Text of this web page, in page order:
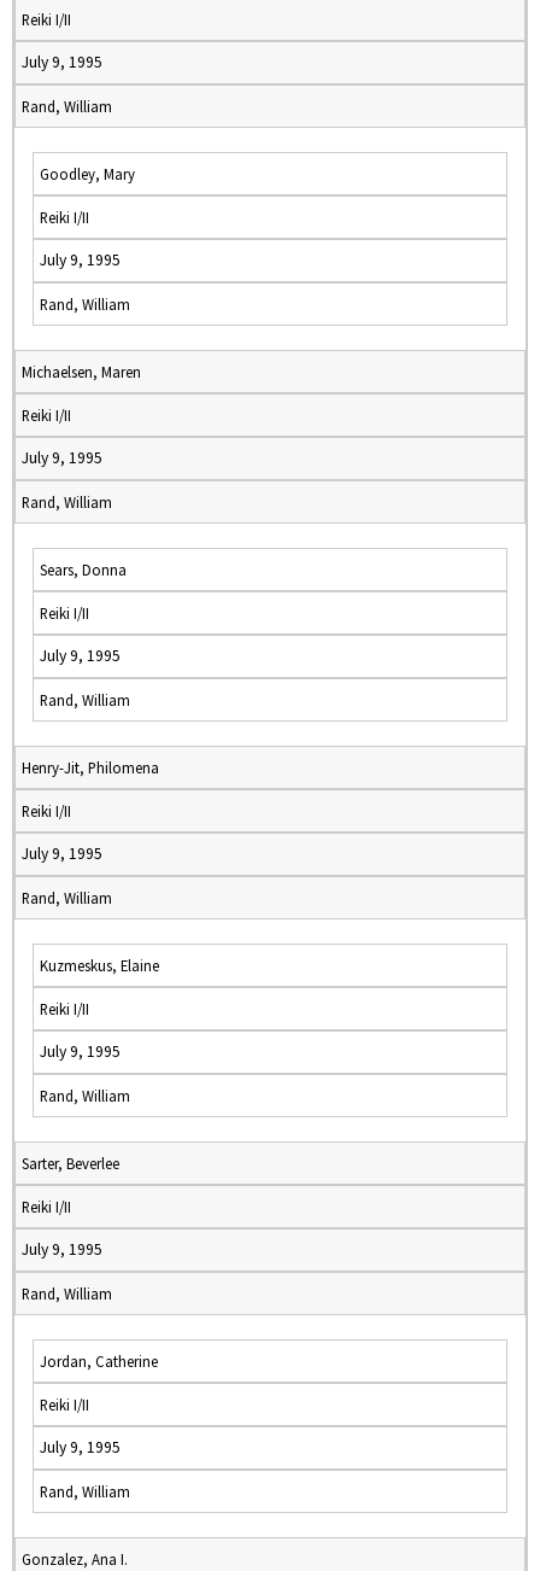
Reiki I/II
July 9, 1995
Rand, William
Goodley, Mary
Reiki I/II
July 9, 1995
Rand, William
Michaelsen, Maren
Reiki I/II
July 9, 1995
Rand, William
Sears, Donna
Reiki I/II
July 9, 1995
Rand, William
Henry-Jit, Philomena
Reiki I/II
July 9, 1995
Rand, William
Kuzmeskus, Elaine
Reiki I/II
July 9, 1995
Rand, William
Sarter, Beverlee
Reiki I/II
July 9, 1995
Rand, William
Jordan, Catherine
Reiki I/II
July 9, 1995
Rand, William
Gonzalez, Ana I.